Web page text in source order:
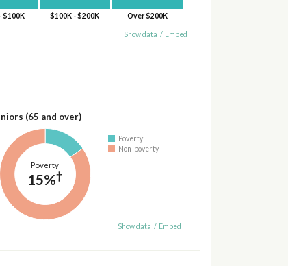
$100K $100K - $200K Over $200K
Show data / Embed
(65 and over)
Poverty
15%†
Poverty
Non-poverty
Show data / Embed